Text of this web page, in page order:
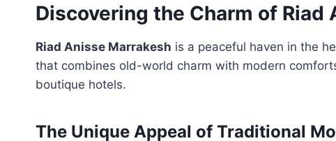
Discovering the Charm of Riad
Riad Anisse Marrakesh is a peaceful haven in the
that combines old-world charm with modern
boutique hotels.
The Unique Appeal of Traditional